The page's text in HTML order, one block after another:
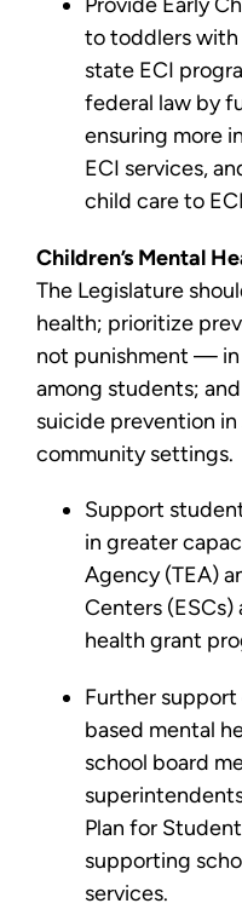
to toddlers
state ECI
federal law by
ensuring more
ECI services,
child care to
Children’s Mental
The Legislature
health; prioritize
not punishment — in
among students;
suicide prevention
community settings.
Support
in greater
Agency (TEA)
Centers (ESCs)
health grant
Further
based mental
school board
Plan for
supporting
services.